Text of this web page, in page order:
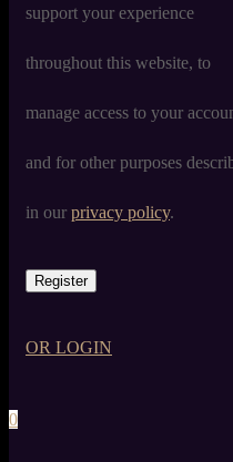
support your experience
throughout this website, to
manage access to your
and for other purposes
in our privacy policy.
Register
OR LOGIN
0